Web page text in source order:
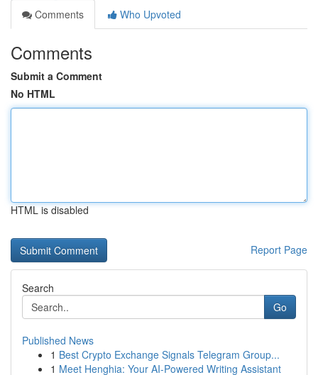
Comments
Who Upvoted
Comments
Submit a Comment
No HTML
HTML is disabled
Report Page
Search
Go
Published News
1 Best Crypto Exchange Signals Telegram Group...
1 Meet Henghia: Your AI-Powered Writing Assistant